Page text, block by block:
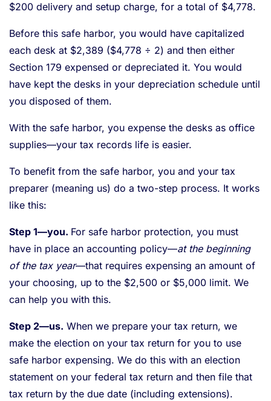
$200 delivery and setup charge, for a total of $4,778.
Before this safe harbor, you would have capitalized
each desk at $2,389 ($4,778 ÷ 2) and then either
Section 179 expensed or depreciated it. You would
have kept the desks in your depreciation schedule until
you disposed of them.
With the safe harbor, you expense the desks as office
supplies—your tax records life is easier.
To benefit from the safe harbor, you and your tax
preparer (meaning us) do a two-step process. It works
like this:
Step 1—you. For safe harbor protection, you must
have in place an accounting policy—at the beginning
of the tax year—that requires expensing an amount of
your choosing, up to the $2,500 or $5,000 limit. We
can help you with this.
Step 2—us. When we prepare your tax return, we
make the election on your tax return for you to use
safe harbor expensing. We do this with an election
statement on your federal tax return and then file that
tax return by the due date (including extensions).